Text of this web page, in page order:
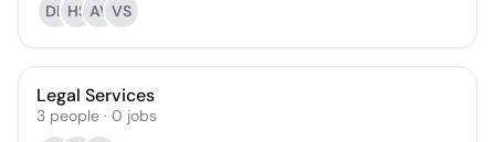
DB HS AV VS
Legal Services
3 people · 0 jobs